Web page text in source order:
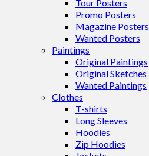
Tour Posters
Promo Posters
Magazine Posters
Wanted Posters
Paintings
Original Paintings
Original Sketches
Wanted Paintings
Clothes
T-shirts
Long Sleeves
Hoodies
Zip Hoodies